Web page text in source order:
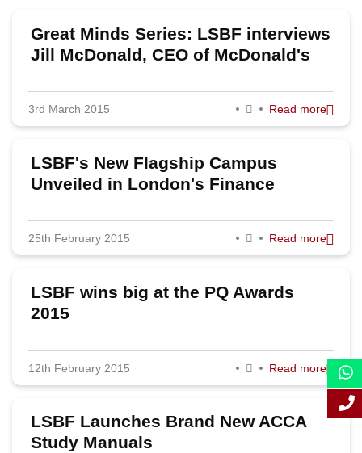
November 2015
September 2015
July 2015
May 2015
January 2015
Great Minds Series: LSBF interviews
Jill McDonald, CEO of McDonald's
3rd March 2015 Read more
LSBF's New Flagship Campus
Unveiled in London's Finance
25th February 2015 Read more
LSBF wins big at the PQ Awards
2015
12th February 2015 Read more
LSBF Launches Brand New ACCA
Study Manuals